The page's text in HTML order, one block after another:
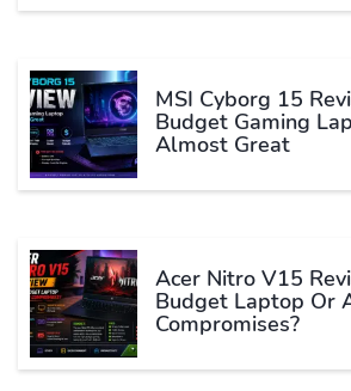
MSI Cyborg 15
Budget Gaming
Almost Great
Acer Nitro V15
Budget Laptop Or
Compromises?